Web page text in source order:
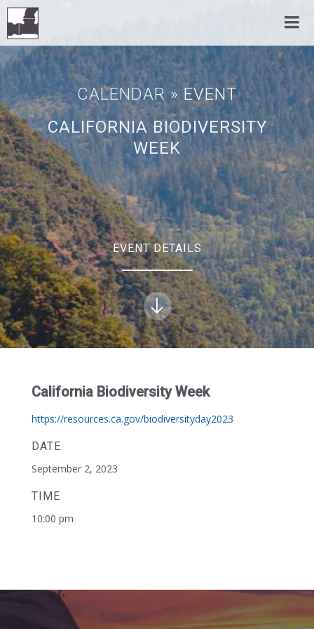
CALENDAR» EVENT
CALIFORNIA BIODIVERSITY
WEEK
EVENT DETAILS
California Biodiversity Week
https://resources.ca.gov/biodiversityday2023
DATE
September 2, 2023
TIME
10:00 pm